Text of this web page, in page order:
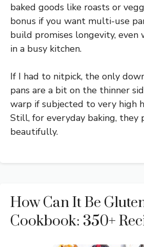
baked goods like roasts or
bonus if you want multi-use
build promises longevity,
in a busy kitchen.
If I had to nitpick, the only
pans are a bit on the thinner
warp if subjected to very high
Still, for everyday baking, they
beautifully.
How Can It Be
Cookbook: 350+